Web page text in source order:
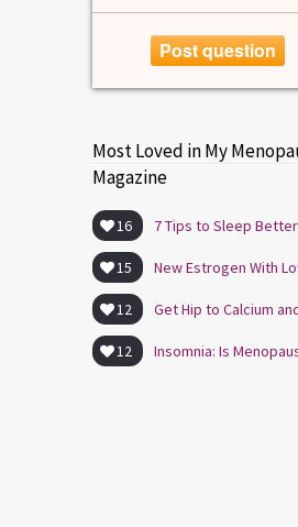
Post question
Most Loved in My
Magazine
16
15 New Estrogen With
12 Get Hip to Calcium
12